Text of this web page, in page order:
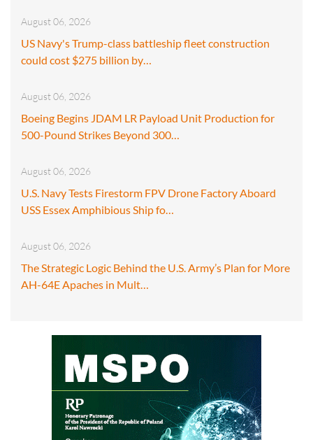
August 06, 2026
US Navy's Trump-class battleship fleet construction
could cost $275 billion by…
August 06, 2026
Boeing Begins JDAM LR Payload Unit Production for
500-Pound Strikes Beyond 300…
August 06, 2026
U.S. Navy Tests Firestorm FPV Drone Factory Aboard
USS Essex Amphibious Ship fo…
August 06, 2026
The Strategic Logic Behind the U.S. Army’s Plan for More
AH-64E Apaches in Mult…